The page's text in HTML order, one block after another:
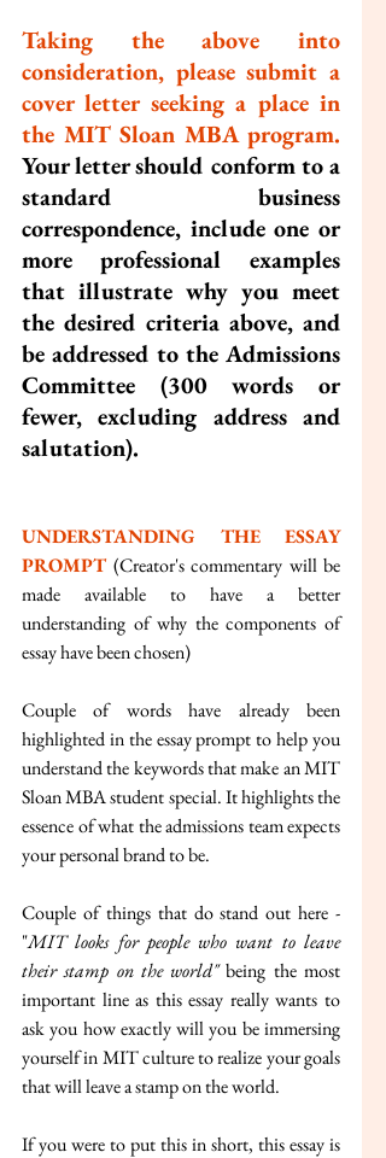
Taking the above into
consideration, please submit a
cover letter seeking a place in
the MIT Sloan MBA program.
Your letter should conform to a
standard business
correspondence, include one or
more professional examples
that illustrate why you meet
the desired criteria above, and
be addressed to the Admissions
Committee (300 words or
fewer, excluding address and
salutation).
UNDERSTANDING THE ESSAY
PROMPT (Creator's commentary will be
made available to have a better
understanding of why the components of
essay have been chosen)
Couple of words have already been
highlighted in the essay prompt to help you
understand the keywords that make an MIT
Sloan MBA student special. It highlights the
essence of what the admissions team expects
your personal brand to be.
Couple of things that do stand out here -
"MIT looks for people who want to leave
their stamp on the world" being the most
important line as this essay really wants to
ask you how exactly will you be immersing
yourself in MIT culture to realize your goals
that will leave a stamp on the world.
If you were to put this in short, this essay is